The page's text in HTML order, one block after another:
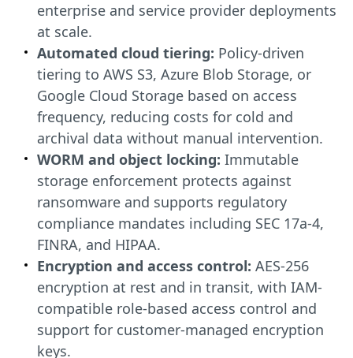
enterprise and service provider deployments
at scale.
Automated cloud tiering: Policy-driven
tiering to AWS S3, Azure Blob Storage, or
Google Cloud Storage based on access
frequency, reducing costs for cold and
archival data without manual intervention.
WORM and object locking: Immutable
storage enforcement protects against
ransomware and supports regulatory
compliance mandates including SEC 17a-4,
FINRA, and HIPAA.
Encryption and access control: AES-256
encryption at rest and in transit, with IAM-
compatible role-based access control and
support for customer-managed encryption
keys.